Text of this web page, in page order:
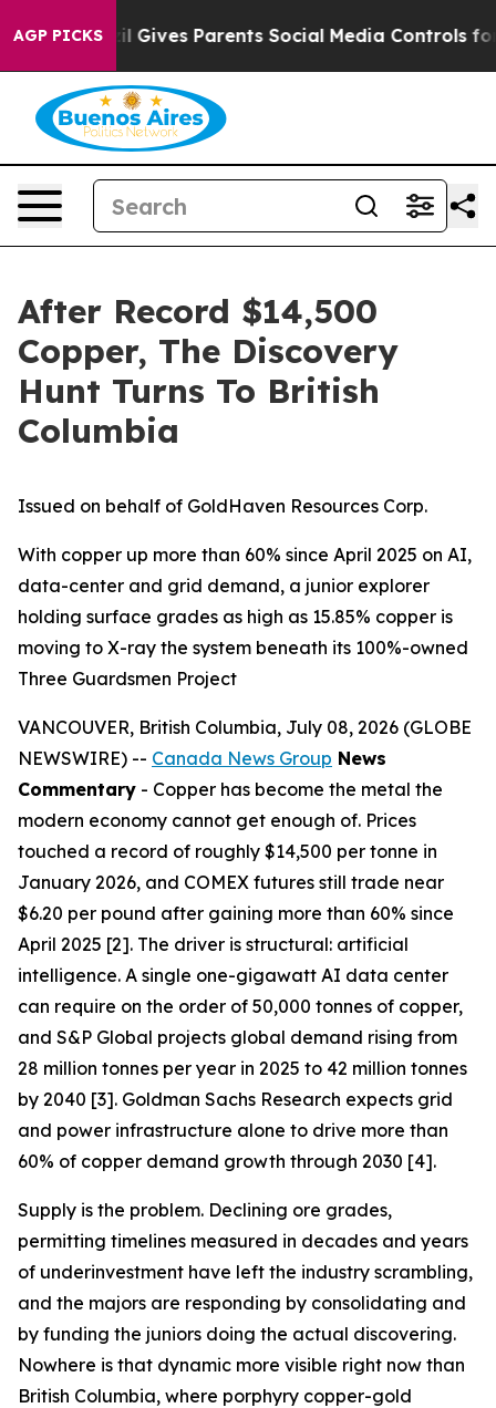
AGP PICKS
Gives Parents Social Media Controls for Their Kids.
After Record $14,500
Copper, The Discovery
Hunt Turns To British
Columbia
Issued on behalf of GoldHaven Resources Corp.
With copper up more than 60% since April 2025 on AI,
data-center and grid demand, a junior explorer
holding surface grades as high as 15.85% copper is
moving to X-ray the system beneath its 100%-owned
Three Guardsmen Project
VANCOUVER, British Columbia, July 08, 2026 (GLOBE
NEWSWIRE) -- Canada News Group News
Commentary - Copper has become the metal the
modern economy cannot get enough of. Prices
touched a record of roughly $14,500 per tonne in
January 2026, and COMEX futures still trade near
$6.20 per pound after gaining more than 60% since
April 2025 [2]. The driver is structural: artificial
intelligence. A single one-gigawatt AI data center
can require on the order of 50,000 tonnes of copper,
and S&P Global projects global demand rising from
28 million tonnes per year in 2025 to 42 million tonnes
by 2040 [3]. Goldman Sachs Research expects grid
and power infrastructure alone to drive more than
60% of copper demand growth through 2030 [4].
Supply is the problem. Declining ore grades,
permitting timelines measured in decades and years
of underinvestment have left the industry scrambling,
and the majors are responding by consolidating and
by funding the juniors doing the actual discovering.
Nowhere is that dynamic more visible right now than
British Columbia, where porphyry copper-gold